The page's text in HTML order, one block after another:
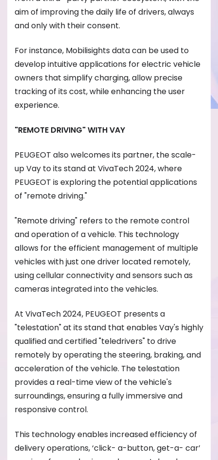
aim of improving the daily life of drivers, always
and only with their consent.
For instance, Mobilisights data can be used to
develop intuitive applications for electric vehicle
owners that simplify charging, allow precise
tracking of its cost, while enhancing the user
experience.
"REMOTE DRIVING" WITH VAY
PEUGEOT also welcomes its partner, the scale-
up Vay to its stand at VivaTech 2024, where
PEUGEOT is exploring the potential applications
of "remote driving."
"Remote driving" refers to the remote control
and operation of a vehicle. This technology
allows for the efficient management of multiple
vehicles with just one driver located remotely,
using cellular connectivity and sensors such as
cameras integrated into the vehicles.
At VivaTech 2024, PEUGEOT presents a
"telestation" at its stand that enables Vay's highly
qualified and certified "teledrivers" to drive
remotely by operating the steering, braking, and
acceleration of the vehicle. The telestation
provides a real-time view of the vehicle's
surroundings, ensuring a fully immersive and
responsive control.
This technology enables increased efficiency of
delivery operations, ‘click- a-button, get-a- car’